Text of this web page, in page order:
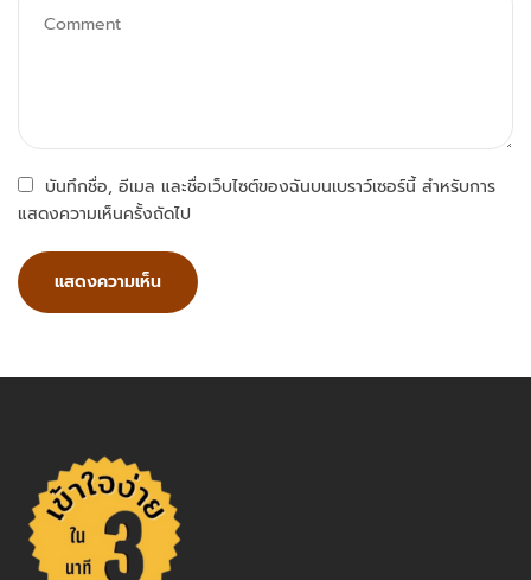
บันทึกชื่อ, อีเมล และชื่อเว็บไซต์ของฉันบนเบราว์เซอร์นี้ สำหรับการ
แสดงความเห็นครั้งถัดไป